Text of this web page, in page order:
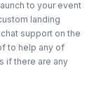
to your event
landing
support on the
to help any of
if there are any